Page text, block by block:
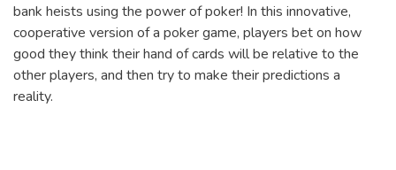
bank heists using the power of poker! In this innovative,
cooperative version of a poker game, players bet on how
good they think their hand of cards will be relative to the
other players, and then try to make their predictions a
reality.